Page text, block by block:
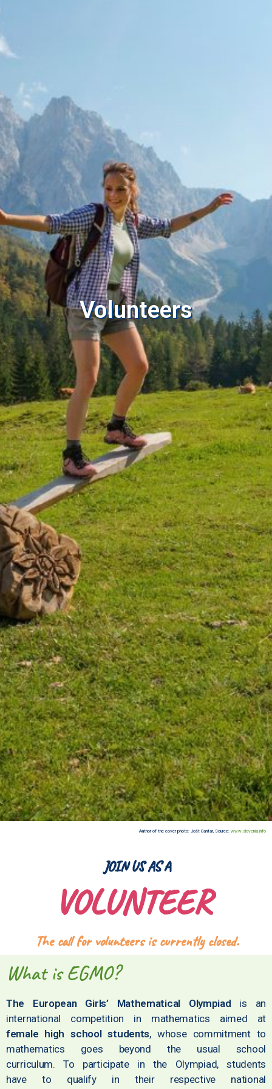
Volunteers
Author of the cover photo: Jošt Gantar, Source: www.slovenia.info
JOIN US AS A
VOLUNTEER
The call for volunteers is currently closed.
What is EGMO?
The European Girls’ Mathematical Olympiad is an
international competition in mathematics aimed at
female high school students, whose commitment to
mathematics goes beyond the usual school
curriculum. To participate in the Olympiad, students
have to qualify in their respective national